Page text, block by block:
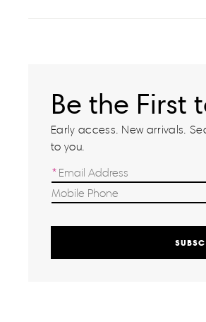
Be the First
Early access. New arrivals.
to you.